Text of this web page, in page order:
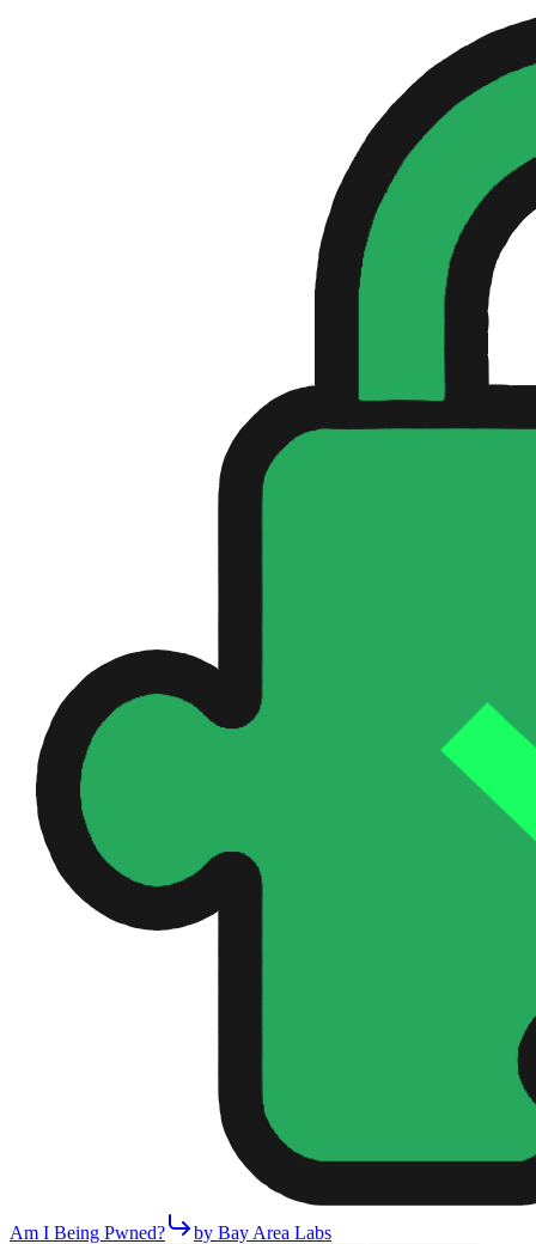
Am I Being Pwned? by Bay Area Labs